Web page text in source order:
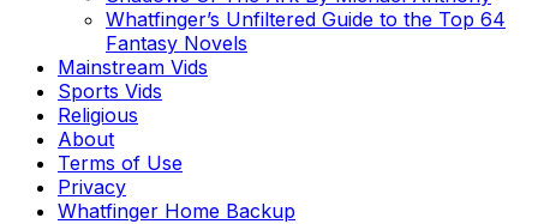
Whatfinger’s Unfiltered Guide to the Top 64
Fantasy Novels
Mainstream Vids
Sports Vids
Religious
About
Terms of Use
Privacy
Whatfinger Home Backup